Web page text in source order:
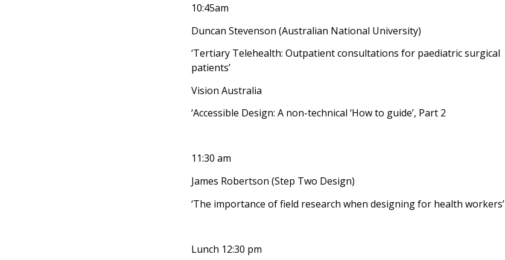
10:45am
Duncan Stevenson (Australian National University)
‘Tertiary Telehealth: Outpatient consultations for paediatric surgical
patients’
Vision Australia
‘Accessible Design: A non-technical ‘How to guide’, Part 2
11:30 am
James Robertson (Step Two Design)
‘The importance of field research when designing for health workers’
Lunch 12:30 pm